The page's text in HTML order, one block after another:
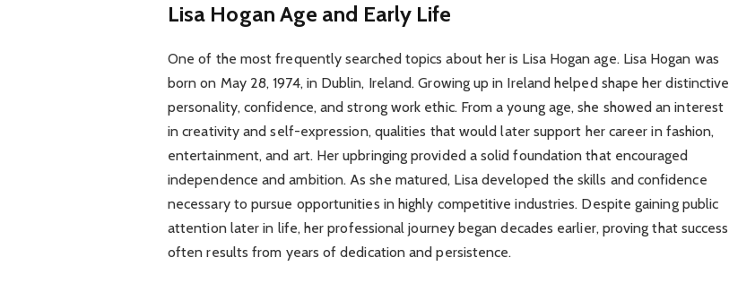
Lisa Hogan Age and Early Life
One of the most frequently searched topics about her is Lisa Hogan age. Lisa Hogan was
born on May 28, 1974, in Dublin, Ireland. Growing up in Ireland helped shape her distinctive
personality, confidence, and strong work ethic. From a young age, she showed an interest
in creativity and self-expression, qualities that would later support her career in fashion,
entertainment, and art. Her upbringing provided a solid foundation that encouraged
independence and ambition. As she matured, Lisa developed the skills and confidence
necessary to pursue opportunities in highly competitive industries. Despite gaining public
attention later in life, her professional journey began decades earlier, proving that success
often results from years of dedication and persistence.